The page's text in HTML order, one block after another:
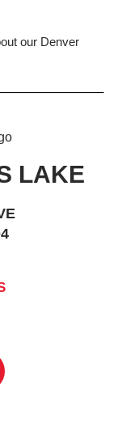
our Denver
LAKE